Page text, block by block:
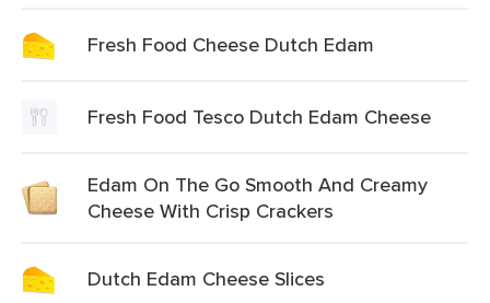
Fresh Food Cheese Dutch Edam
Fresh Food Tesco Dutch Edam Cheese
Edam On The Go Smooth And Creamy
Cheese With Crisp Crackers
Dutch Edam Cheese Slices